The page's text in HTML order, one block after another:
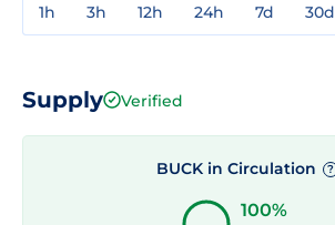
1h 3h 12h 24h 7d 30d
Supply Verified
BUCK in Circulation ?
100%